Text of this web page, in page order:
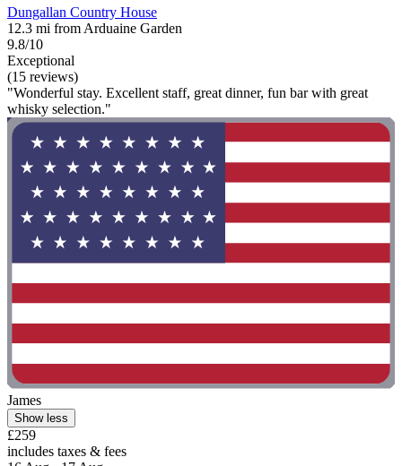
Dungallan Country House
12.3 mi from Arduaine Garden
9.8/10
Exceptional
(15 reviews)
"Wonderful stay. Excellent staff, great dinner, fun bar with great
whisky selection."
James
Show less
£259
includes taxes & fees